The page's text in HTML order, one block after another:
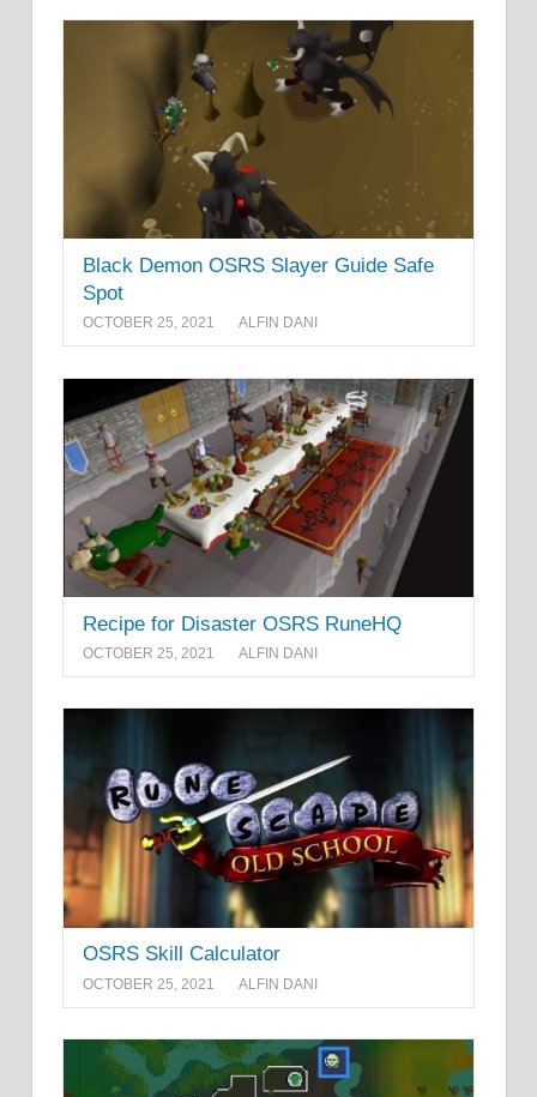
Black Demon OSRS Slayer Guide Safe
Spot
OCTOBER 25, 2021 ALFIN DANI
Recipe for Disaster OSRS RuneHQ
OCTOBER 25, 2021 ALFIN DANI
OSRS Skill Calculator
OCTOBER 25, 2021 ALFIN DANI